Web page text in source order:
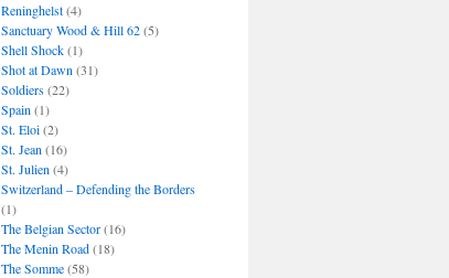
Reninghelst(4)
Sanctuary Wood & Hill 62(5)
Shell Shock(1)
Shot at Dawn (31)
Soldiers(22)
Spain (1)
St. Eloi(2)
St. Jean (16)
St. Julien (4)
Switzerland – Defending the Borders
(1)
The Belgian Sector(16)
The Menin Road(18)
The Somme(58)